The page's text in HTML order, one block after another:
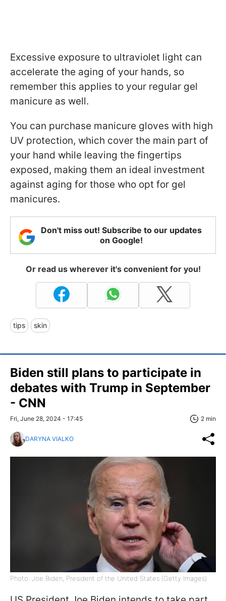
Excessive exposure to ultraviolet light can
accelerate the aging of your hands, so
remember this applies to your regular gel
manicure as well.
You can purchase manicure gloves with high
UV protection, which cover the main part of
your hand while leaving the fingertips
exposed, making them an ideal investment
against aging for those who opt for gel
manicures.
Don't miss out! Subscribe to our updates
on Google!
Or read us wherever it's convenient for you!
tips skin
Biden still plans to participate in
debates with Trump in September
- CNN
Fri, June 28, 2024 - 17:45 2 min
DARYNA VIALKO
Photo: Joe Biden, President of the United States (Getty Images)